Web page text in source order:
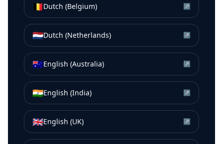
🇧🇪Dutch (Belgium) ↗
🇳🇱Dutch (Netherlands) ↗
🇦🇺English (Australia) ↗
🇮🇳English (India) ↗
🇬🇧English (UK) ↗